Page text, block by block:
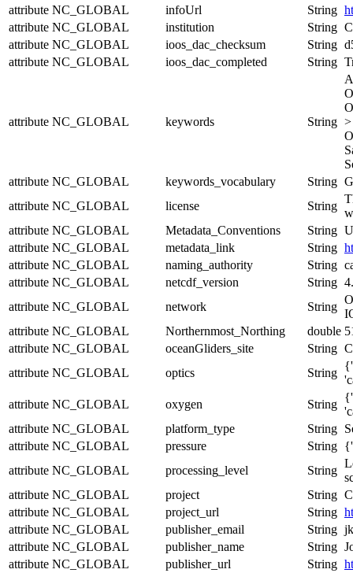
attribute NC_GLOBAL infoUrl String
attribute NC_GLOBAL institution String
attribute NC_GLOBAL ioos_dac_checksum String
attribute NC_GLOBAL ioos_dac_completed String
attribute NC_GLOBAL keywords String
attribute NC_GLOBAL keywords_vocabulary String
attribute NC_GLOBAL license String
attribute NC_GLOBAL Metadata_Conventions String
attribute NC_GLOBAL metadata_link String
attribute NC_GLOBAL naming_authority String
attribute NC_GLOBAL netcdf_version String
attribute NC_GLOBAL network String
attribute NC_GLOBAL Northernmost_Northing double
attribute NC_GLOBAL oceanGliders_site String
attribute NC_GLOBAL optics String
attribute NC_GLOBAL oxygen String
attribute NC_GLOBAL platform_type String
attribute NC_GLOBAL pressure String
attribute NC_GLOBAL processing_level String
attribute NC_GLOBAL project String
attribute NC_GLOBAL project_url String
attribute NC_GLOBAL publisher_email String
attribute NC_GLOBAL publisher_name String
attribute NC_GLOBAL publisher_url String